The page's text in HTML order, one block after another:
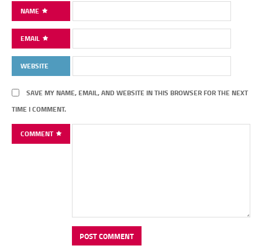
NAME
EMAIL
WEBSITE
SAVE MY NAME, EMAIL, AND WEBSITE IN THIS BROWSER FOR THE NEXT
TIME I COMMENT.
COMMENT